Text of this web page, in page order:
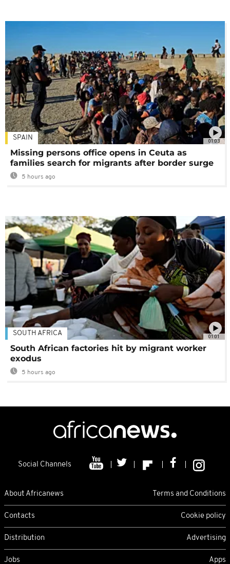
01:03
SPAIN
Missing persons office opens in Ceuta as
families search for migrants after border surge
5 hours ago
01:01
SOUTH AFRICA
South African factories hit by migrant worker
exodus
5 hours ago
Social Channels
About Africanews Terms and Conditions
Contacts Cookie policy
Distribution Advertising
Jobs Apps